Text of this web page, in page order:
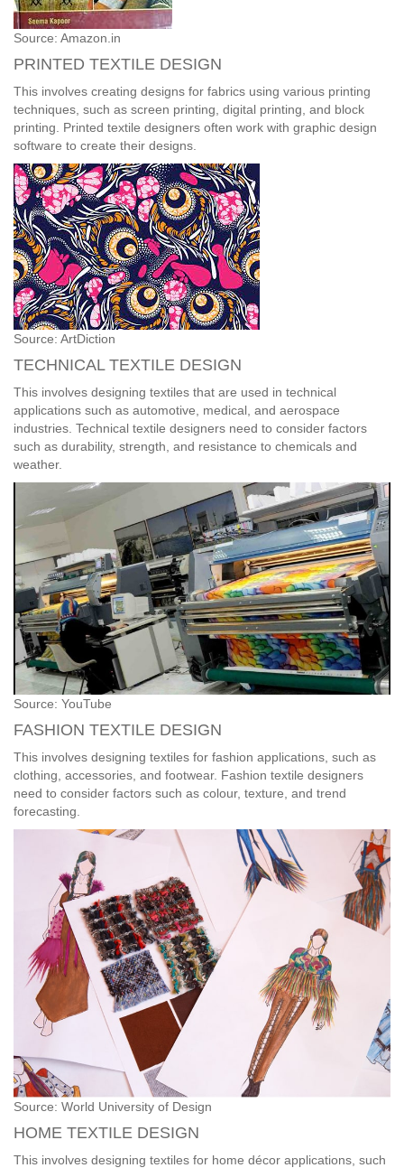
Source: Amazon.in
PRINTED TEXTILE DESIGN
This involves creating designs for fabrics using various printing
techniques, such as screen printing, digital printing, and block
printing. Printed textile designers often work with graphic design
software to create their designs.
Source: ArtDiction
TECHNICAL TEXTILE DESIGN
This involves designing textiles that are used in technical
applications such as automotive, medical, and aerospace
industries. Technical textile designers need to consider factors
such as durability, strength, and resistance to chemicals and
weather.
Source: YouTube
FASHION TEXTILE DESIGN
This involves designing textiles for fashion applications, such as
clothing, accessories, and footwear. Fashion textile designers
need to consider factors such as colour, texture, and trend
forecasting.
Source: World University of Design
HOME TEXTILE DESIGN
This involves designing textiles for home décor applications, such